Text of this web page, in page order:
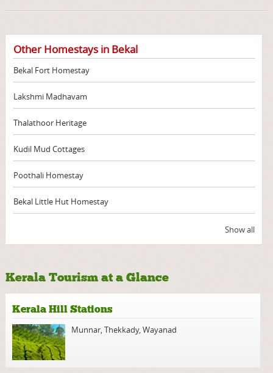
Other Homestays in Bekal
Bekal Fort Homestay
Lakshmi Madhavam
Thalathoor Heritage
Kudil Mud Cottages
Poothali Homestay
Bekal Little Hut Homestay
Show all
Kerala Tourism at a Glance
Kerala Hill Stations
Munnar,Thekkady,Wayanad